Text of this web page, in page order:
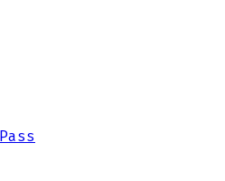
Pass